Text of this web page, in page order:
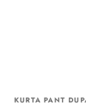
KURTA PANT